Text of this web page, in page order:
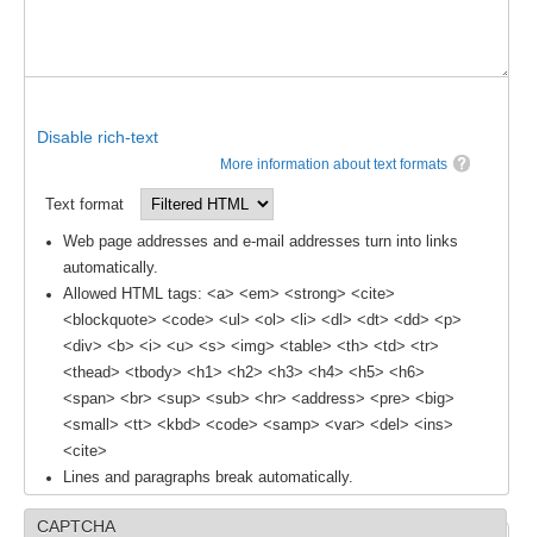
REOS
REOS Datasets
REOS Metrics
REOS Atlantic
REOS Indian
REOS Pacific
REOS Southern Ocean
REOS Model Evaluation
REOS Tools
REOS References
Disable rich-text
More information about text formats
Text format
Web page addresses and e-mail addresses turn into links
automatically.
Allowed HTML tags: <a> <em> <strong> <cite>
<blockquote> <code> <ul> <ol> <li> <dl> <dt> <dd> <p>
<div> <b> <i> <u> <s> <img> <table> <th> <td> <tr>
<thead> <tbody> <h1> <h2> <h3> <h4> <h5> <h6>
<span> <br> <sup> <sub> <hr> <address> <pre> <big>
<small> <tt> <kbd> <code> <samp> <var> <del> <ins>
<cite>
Lines and paragraphs break automatically.
CAPTCHA